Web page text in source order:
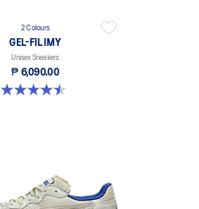
2 Colours
GEL-FILIMY
Unisex Sneakers
₱ 6,090.00
4.5 out of 5 stars. 4 reviews